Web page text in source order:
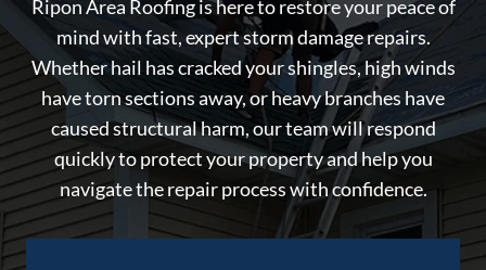
Ripon Area Roofing is here to restore your peace of
mind with fast, expert storm damage repairs.
Whether hail has cracked your shingles, high winds
have torn sections away, or heavy branches have
caused structural harm, our team will respond
quickly to protect your property and help you
navigate the repair process with confidence.